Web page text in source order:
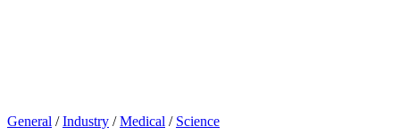
General /Industry /Medical / Science